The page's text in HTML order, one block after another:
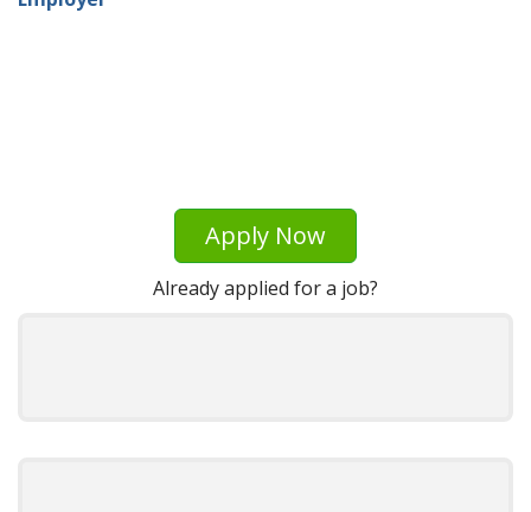
Apply Now
Already applied for a job?